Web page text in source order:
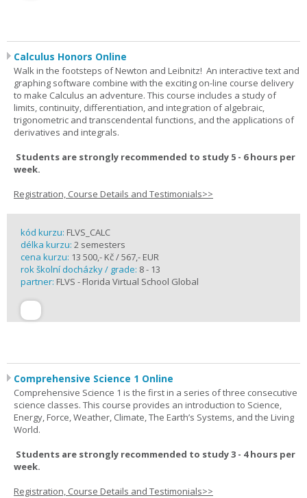
Calculus Honors Online
Walk in the footsteps of Newton and Leibnitz! An interactive text and
graphing software combine with the exciting on-line course delivery
to make Calculus an adventure. This course includes a study of
limits, continuity, differentiation, and integration of algebraic,
trigonometric and transcendental functions, and the applications of
derivatives and integrals.
Students are strongly recommended to study 5 - 6 hours per
week.
Registration, Course Details and Testimonials>>
kód kurzu: FLVS_CALC
délka kurzu: 2 semesters
cena kurzu: 13 500,- Kč / 567,- EUR
rok školní docházky / grade: 8 - 13
partner: FLVS - Florida Virtual School Global
Comprehensive Science 1 Online
Comprehensive Science 1 is the first in a series of three consecutive
science classes. This course provides an introduction to Science,
Energy, Force, Weather, Climate, The Earth’s Systems, and the Living
World.
Students are strongly recommended to study 3 - 4 hours per
week.
Registration, Course Details and Testimonials>>